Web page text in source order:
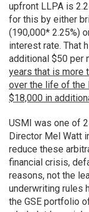
upfront LLPA is
for this by either
(190,000* 2.25%)
interest rate. That
additional $50 per
years that is more
over the life of the
$18,000 in
USMI was one of
Director Mel Watt
reduce these
financial crisis,
reasons, not the
underwriting rules
the GSE portfolio